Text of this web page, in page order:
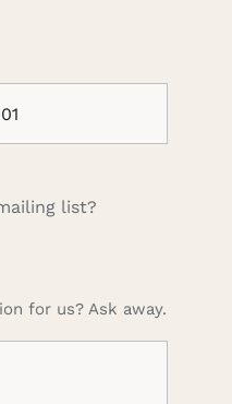
list?
for us? Ask away.